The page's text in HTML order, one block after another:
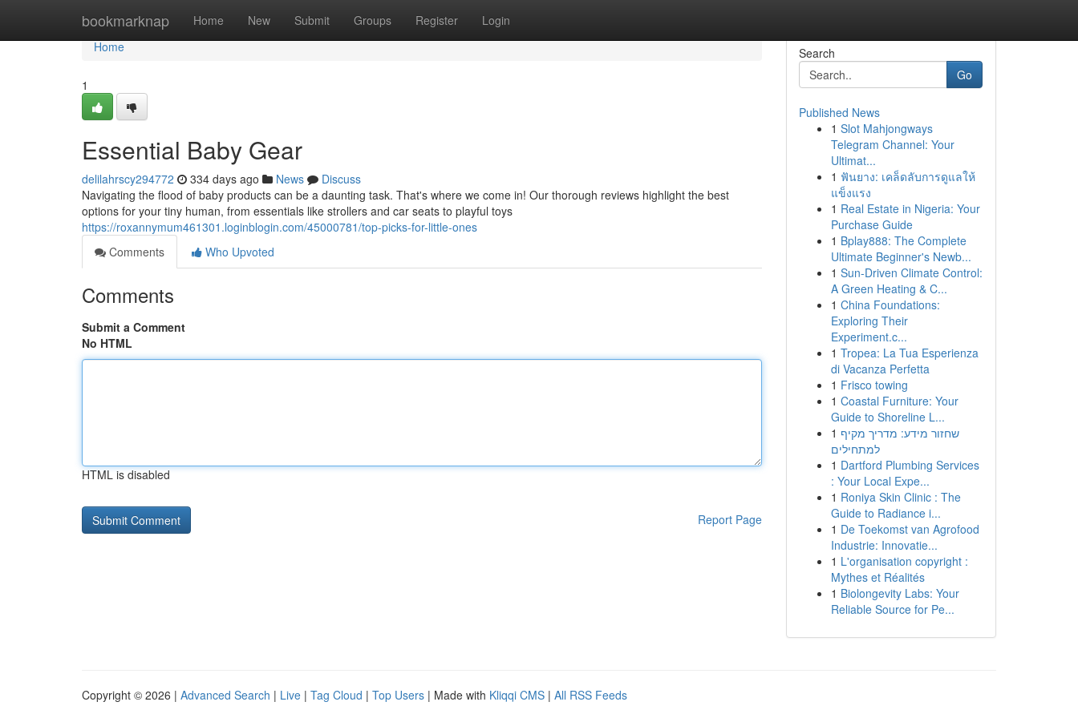
bookmarknap Home New Submit Groups Register Login
Home
Home
1
Essential Baby Gear
delilahrscy294772 334 days ago News
Discuss
Navigating the flood of baby products can be a daunting task. That's where we come in! Our thorough reviews highlight the best
options for your tiny human, from essentials like strollers and car seats to playful toys
https://roxannymum461301.loginblogin.com/45000781/top-picks-for-little-ones
Comments
Who Upvoted
Comments
Submit a Comment
No HTML
HTML is disabled
Report Page
Search
Go
Published News
1 Slot Mahjongways
Telegram Channel: Your
Ultimat...
1 ฟันยาง: เคล็ดลับการดูแลให้
แข็งแรง
1 Real Estate in Nigeria: Your
Purchase Guide
1 Bplay888: The Complete
Ultimate Beginner's Newb...
1 Sun-Driven Climate Control:
A Green Heating & C...
1 China Foundations:
Exploring Their
Experiment.c...
1 Tropea: La Tua Esperienza
di Vacanza Perfetta
1 Frisco towing
1 Coastal Furniture: Your
Guide to Shoreline L...
1 שחזור מידע: מדריך מקיף
למתחילים
1 Dartford Plumbing Services
: Your Local Expe...
1 Roniya Skin Clinic : The
Guide to Radiance i...
1 De Toekomst van Agrofood
Industrie: Innovatie...
1 L'organisation copyright :
Mythes et Réalités
1 Biolongevity Labs: Your
Reliable Source for Pe...
Copyright © 2026 | Advanced Search | Live | Tag Cloud | Top Users | Made with Kliqqi CMS | All RSS Feeds